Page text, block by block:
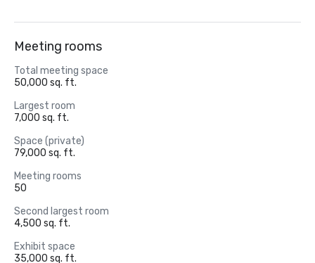
Meeting rooms
Total meeting space
50,000 sq. ft.
Largest room
7,000 sq. ft.
Space (private)
79,000 sq. ft.
Meeting rooms
50
Second largest room
4,500 sq. ft.
Exhibit space
35,000 sq. ft.